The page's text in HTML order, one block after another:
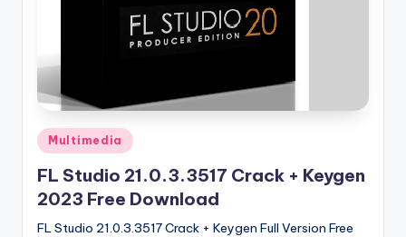
r
si
o
n
Posted
in
Multimedia
FL Studio 21.0.3.3517 Crack + Keygen
2023 Free Download
FL Studio 21.0.3.3517 Crack + Keygen Full Version Free